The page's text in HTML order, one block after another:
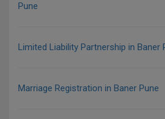
Pune
Limited Liability Partnership in Baner
Marriage Registration in Baner Pune